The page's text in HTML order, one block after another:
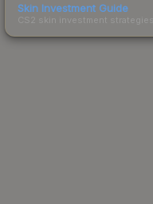
Skin Investment Guide
CS2 skin investment